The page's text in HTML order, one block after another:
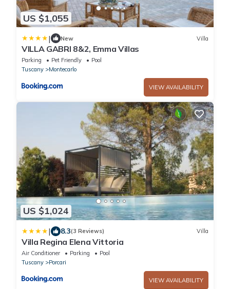
US $1,055
| New Villa
VILLA GABRI 8&2, Emma Villas
Parking Pet Friendly
Pool
Tuscany
Montecarlo
VIEW AVAILABILITY
US $1,024
| 8.3(3 Reviews) Villa
Villa Regina Elena Vittoria
Air Conditioner Parking
Pool
Tuscany
Porcari
VIEW AVAILABILITY